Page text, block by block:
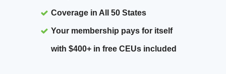
Coverage in All 50 States
Your membership pays for itself
with $400+ in free CEUs included